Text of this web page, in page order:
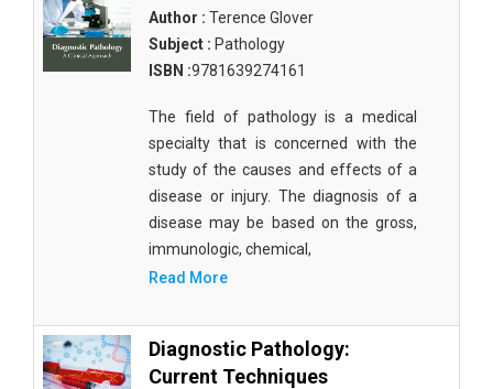
Author : Terence Glover
Subject : Pathology
ISBN :9781639274161
The field of pathology is a medical
specialty that is concerned with the
study of the causes and effects of a
disease or injury. The diagnosis of a
disease may be based on the gross,
immunologic, chemical,
Read More
Diagnostic Pathology:
Current Techniques